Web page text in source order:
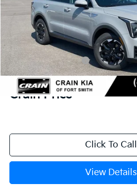
MSRP:
Crain Customer Discount:
Kia Customer Cash
Service & Handling Fee
Crain Price
Click To Call
View Details